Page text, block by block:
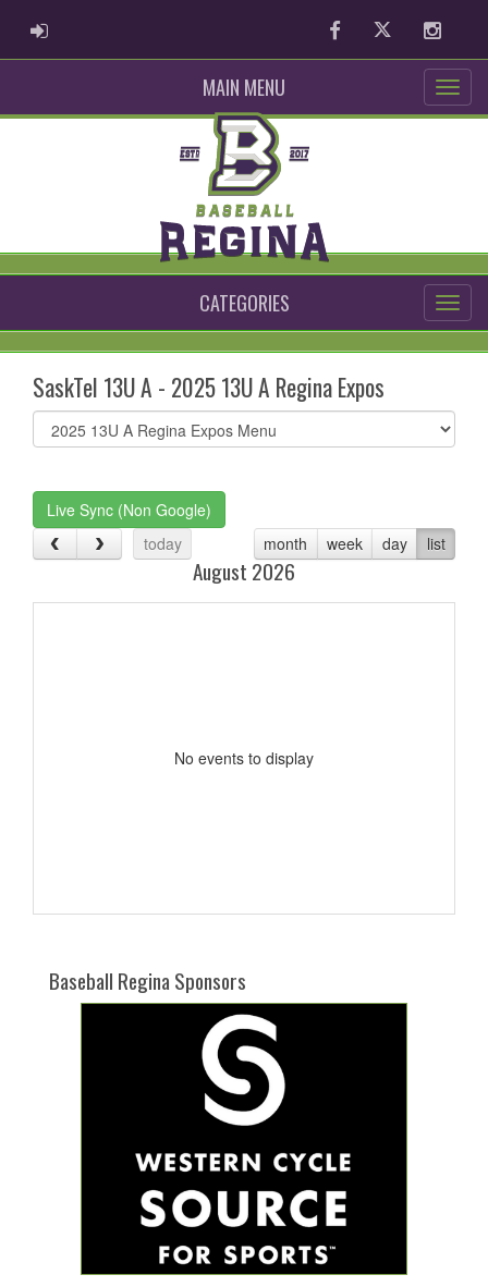
ADMIN LOGIN FacebookTwitter
MAIN MENU
CATEGORIES
SaskTel 13U A - 2025 13U A Regina Expos
Select
list(select
Live Sync (Non Google)
today
month week day list
August 2026
No events to display
Baseball Regina Sponsors